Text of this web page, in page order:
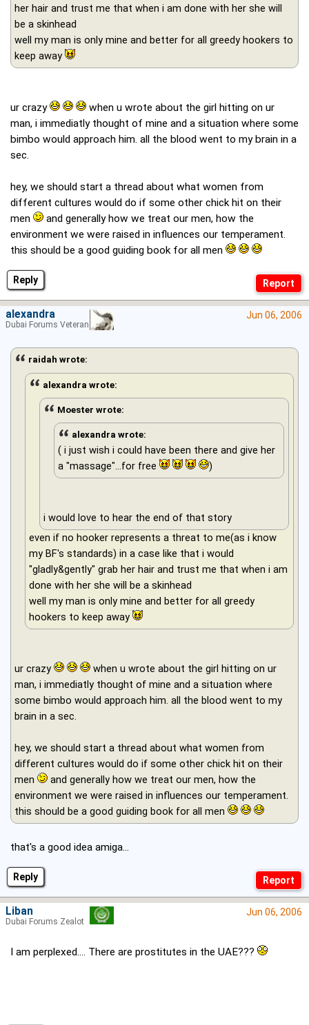
Reply
her hair and trust me that when i am done with her she will
be a skinhead
well my man is only mine and better for all greedy hookers to
keep away
ur crazy
when u wrote about the girl hitting on ur
man, i immediatly thought of mine and a situation where some
bimbo would approach him. all the blood went to my brain in a
sec.
hey, we should start a thread about what women from
different cultures would do if some other chick hit on their
men
and generally how we treat our men, how the
environment we were raised in influences our temperament.
this should be a good guiding book for all men
Reply
Jun 06, 2006
raidah wrote:
alexandra wrote:
Moester wrote:
alexandra wrote:
( i just wish i could have been there and give her
a "massage"...for free
)
i would love to hear the end of that story
even if no hooker represents a threat to me(as i know
my BF's standards) in a case like that i would
"gladly&gently" grab her hair and trust me that when i am
done with her she will be a skinhead
well my man is only mine and better for all greedy
hookers to keep away
ur crazy
when u wrote about the girl hitting on ur
man, i immediatly thought of mine and a situation where
some bimbo would approach him. all the blood went to my
brain in a sec.
hey, we should start a thread about what women from
different cultures would do if some other chick hit on their
men
and generally how we treat our men, how the
environment we were raised in influences our temperament.
this should be a good guiding book for all men
that's a good idea amiga...
alexandra
Dubai Forums Veteran
Jun 06, 2006
I am perplexed.... There are prostitutes in the UAE???
Liban
Dubai Forums Zealot